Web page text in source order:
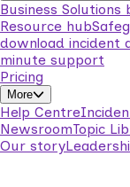
Business Solutions
Resource hub
download incident
minute support
Pricing
More
Help Centre
NewsroomTopic
Our story